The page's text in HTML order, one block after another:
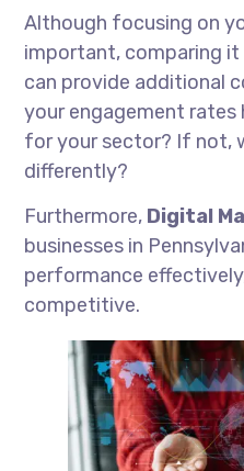
Although focusing on
important, comparing
can provide additional
your engagement rates
for your sector? If not,
differently?
Furthermore, Digital
businesses in
performance
competitive.